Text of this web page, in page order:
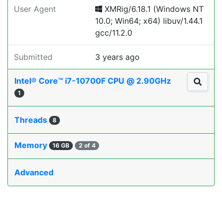
User Agent
XMRig/6.18.1 (Windows NT
10.0; Win64; x64) libuv/1.44.1
gcc/11.2.0
Submitted 3 years ago
Intel® Core™ i7-10700F CPU @ 2.90GHz
1
Threads 8
Memory 16 GB 2 of 4
Advanced